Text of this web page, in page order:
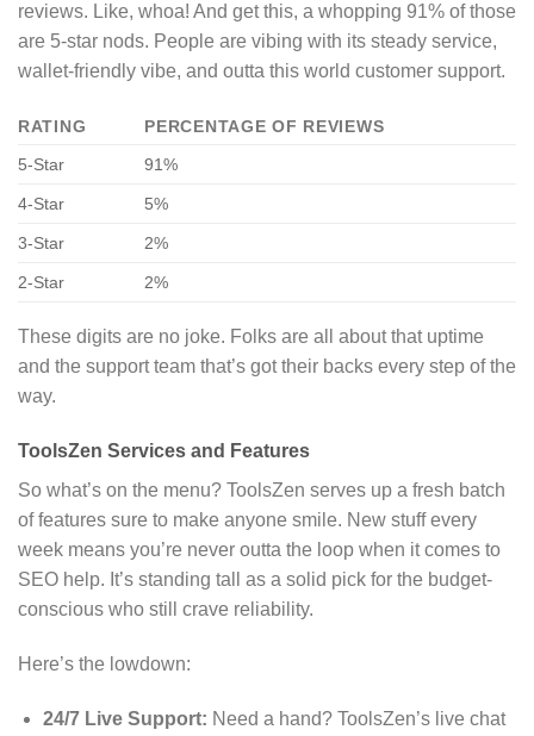
reviews. Like, whoa! And get this, a whopping 91% of those
are 5-star nods. People are vibing with its steady service,
wallet-friendly vibe, and outta this world customer support.
RATING
PERCENTAGE OF REVIEWS
5-Star
91%
4-Star 5%
3-Star 2%
2-Star 2%
These digits are no joke. Folks are all about that uptime
and the support team that’s got their backs every step of the
way.
ToolsZen Services and Features
So what’s on the menu? ToolsZen serves up a fresh batch
of features sure to make anyone smile. New stuff every
week means you’re never outta the loop when it comes to
SEO help. It’s standing tall as a solid pick for the budget-
conscious who still crave reliability.
Here’s the lowdown:
24/7 Live Support: Need a hand? ToolsZen’s live chat